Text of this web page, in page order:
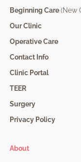
Beginning Care(New
Our Clinic
Operative Care
Contact Info
Clinic Portal
TEER
Surgery
Privacy Policy
About